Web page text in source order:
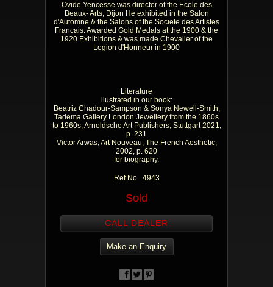
Ovide Yencesse was director of the Ecole des
Beaux- Arts, Dijon He exhibited in the Salon
d'Automne & the Salons of the Societe des Artistes
Francais. Awarded Gold Medals at the 1900 & the
1920 Exhibitions & was made Chevalier of the
Legion d'Honneur in 1900
Literature
llustrated in our book:
Beatriz Chadour-Sampson & Sonya Newell-Smith,
Tadema Gallery London Jewellery from the 1860s
to 1960s, Arnoldsche Art Publishers, Stuttgart 2021,
p. 231
Victor Arwas, Art Nouveau, The French Aesthetic,
2002, p. 620
for biography.
Ref No 4943
Sold
CALL DEALER
Make an Enquiry